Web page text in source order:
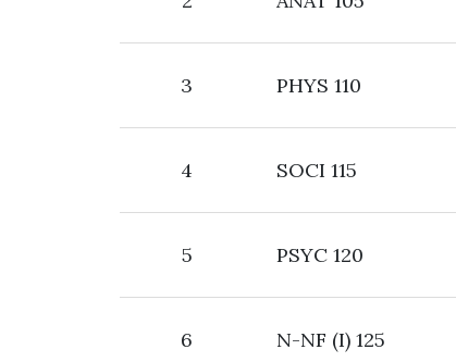
3 PHYS 110
4 SOCI 115
5 PSYC 120
6 N-NF (I) 125